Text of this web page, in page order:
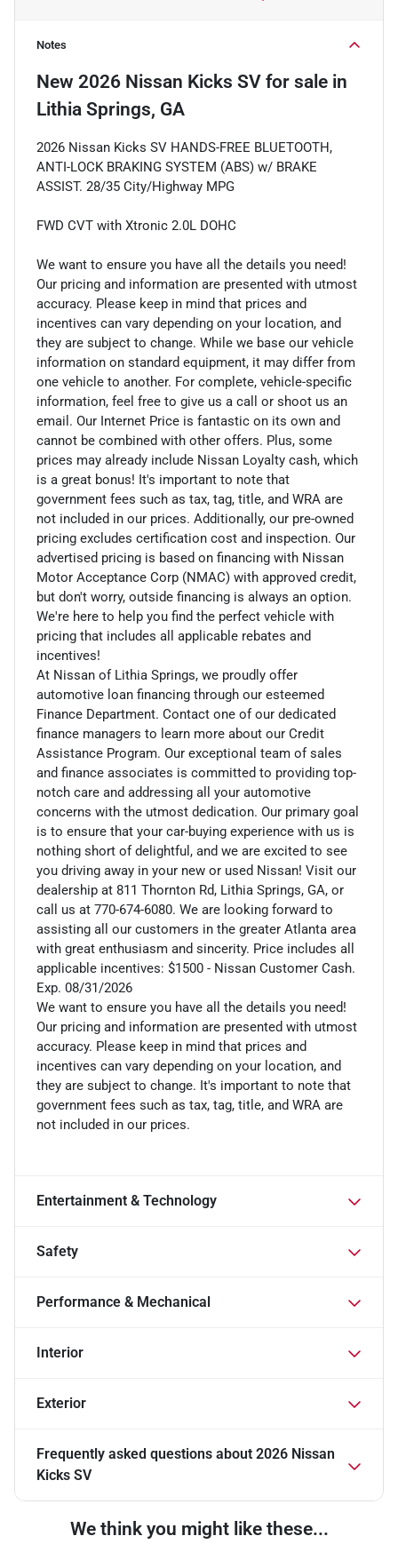
Notes
New 2026 Nissan Kicks SV for sale in
Lithia Springs, GA
2026 Nissan Kicks SV HANDS-FREE BLUETOOTH,
ANTI-LOCK BRAKING SYSTEM (ABS) w/ BRAKE
ASSIST. 28/35 City/Highway MPG
FWD CVT with Xtronic 2.0L DOHC
We want to ensure you have all the details you need!
Our pricing and information are presented with utmost
accuracy. Please keep in mind that prices and
incentives can vary depending on your location, and
they are subject to change. While we base our vehicle
information on standard equipment, it may differ from
one vehicle to another. For complete, vehicle-specific
information, feel free to give us a call or shoot us an
email. Our Internet Price is fantastic on its own and
cannot be combined with other offers. Plus, some
prices may already include Nissan Loyalty cash, which
is a great bonus! It's important to note that
government fees such as tax, tag, title, and WRA are
not included in our prices. Additionally, our pre-owned
pricing excludes certification cost and inspection. Our
advertised pricing is based on financing with Nissan
Motor Acceptance Corp (NMAC) with approved credit,
but don't worry, outside financing is always an option.
We're here to help you find the perfect vehicle with
pricing that includes all applicable rebates and
incentives!
At Nissan of Lithia Springs, we proudly offer
automotive loan financing through our esteemed
Finance Department. Contact one of our dedicated
finance managers to learn more about our Credit
Assistance Program. Our exceptional team of sales
and finance associates is committed to providing top-
notch care and addressing all your automotive
concerns with the utmost dedication. Our primary goal
is to ensure that your car-buying experience with us is
nothing short of delightful, and we are excited to see
you driving away in your new or used Nissan! Visit our
dealership at 811 Thornton Rd, Lithia Springs, GA, or
call us at 770-674-6080. We are looking forward to
assisting all our customers in the greater Atlanta area
with great enthusiasm and sincerity. Price includes all
applicable incentives: $1500 - Nissan Customer Cash.
Exp. 08/31/2026
We want to ensure you have all the details you need!
Our pricing and information are presented with utmost
accuracy. Please keep in mind that prices and
incentives can vary depending on your location, and
they are subject to change. It's important to note that
government fees such as tax, tag, title, and WRA are
not included in our prices.
Entertainment & Technology
Safety
Performance & Mechanical
Interior
Exterior
Frequently asked questions about 2026 Nissan
Kicks SV
We think you might like these...